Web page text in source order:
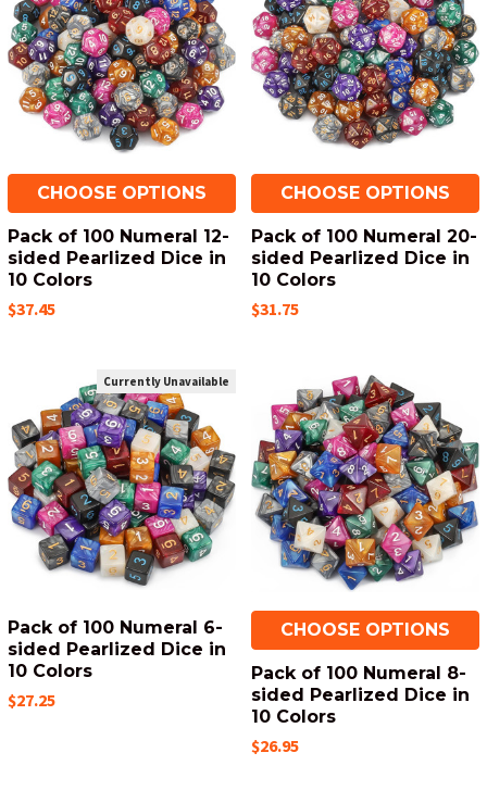
CHOOSE OPTIONS
Pack of 100 Numeral 12-
sided Pearlized Dice in
10 Colors
$37.45
CHOOSE OPTIONS
Pack of 100 Numeral 20-
sided Pearlized Dice in
10 Colors
$31.75
Currently Unavailable
Pack of 100 Numeral 6-
sided Pearlized Dice in
10 Colors
$27.25
CHOOSE OPTIONS
Pack of 100 Numeral 8-
sided Pearlized Dice in
10 Colors
$26.95